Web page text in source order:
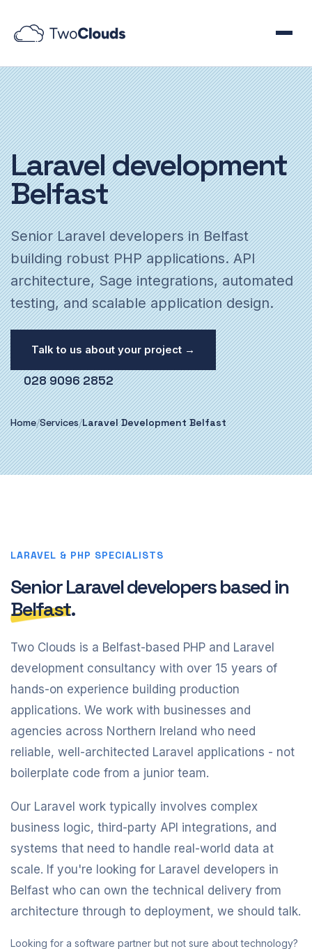
Laraveldevelopment
Belfast
Senior Laravel developers in Belfast
building robust PHP applications. API
architecture, Sage integrations, automated
testing, and scalable application design.
Talk to us about your project →
028 9096 2852
Home/Services/Laravel Development Belfast
LARAVEL & PHP SPECIALISTS
Senior Laravel developers based in
Belfast.
Two Clouds is a Belfast-based PHP and Laravel
development consultancy with over 15 years of
hands-on experience building production
applications. We work with businesses and
agencies across Northern Ireland who need
reliable, well-architected Laravel applications - not
boilerplate code from a junior team.
Our Laravel work typically involves complex
business logic, third-party API integrations, and
systems that need to handle real-world data at
scale. If you're looking for Laravel developers in
Belfast who can own the technical delivery from
architecture through to deployment, we should talk.
Looking for a software partner but not sure about technology?